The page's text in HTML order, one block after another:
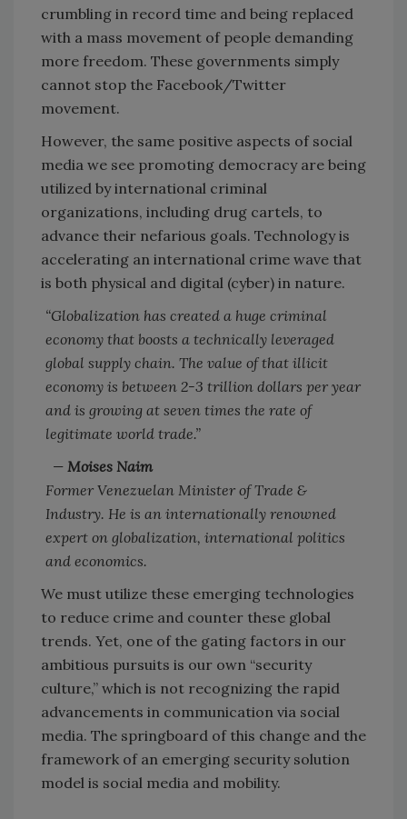
crumbling in record time and being replaced
with a mass movement of people demanding
more freedom. These governments simply
cannot stop the Facebook/Twitter
movement.
However, the same positive aspects of social
media we see promoting democracy are being
utilized by international criminal
organizations, including drug cartels, to
advance their nefarious goals. Technology is
accelerating an international crime wave that
is both physical and digital (cyber) in nature.
“Globalization has created a huge criminal
economy that boosts a technically leveraged
global supply chain. The value of that illicit
economy is between 2-3 trillion dollars per year
and is growing at seven times the rate of
legitimate world trade.”
— Moises Naim
Former Venezuelan Minister of Trade &
Industry. He is an internationally renowned
expert onglobalization, international politics
and economics.
We must utilize these emerging technologies
to reduce crime and counter these global
trends. Yet, one of the gating factors in our
ambitious pursuits is our own “security
culture,” which is not recognizing the rapid
advancements in communication via social
media. The springboard of this change and the
framework of an emerging security solution
model is social media and mobility.